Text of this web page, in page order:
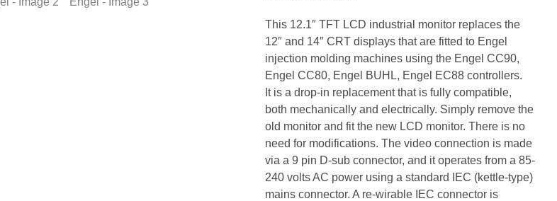
This 12.1″ TFT LCD industrial monitor replaces the
12″ and 14″ CRT displays that are fitted to Engel
injection molding machines using the Engel CC90,
Engel CC80, Engel BUHL, Engel EC88 controllers.
It is a drop-in replacement that is fully compatible,
both mechanically and electrically. Simply remove the
old monitor and fit the new LCD monitor. There is no
need for modifications. The video connection is made
via a 9 pin D-sub connector, and it operates from a 85-
240 volts AC power using a standard IEC (kettle-type)
mains connector. A re-wirable IEC connector is